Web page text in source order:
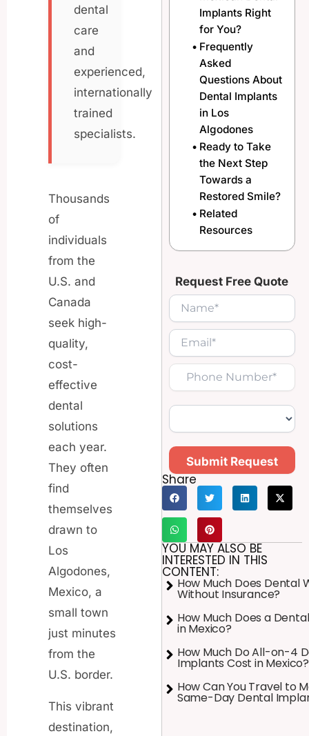
dental
care
and
experienced,
internationally
trained
specialists.
Thousands
of
individuals
from the
U.S. and
Canada
seek high-
quality,
cost-
effective
dental
solutions
each year.
They often
find
themselves
drawn to
Los
Algodones,
Mexico, a
small town
just minutes
from the
U.S. border.
This vibrant
destination,
Implants Right
for You?
Frequently
Asked
Questions About
Dental Implants
in Los
Algodones
Ready to Take
the Next Step
Towards a
Restored Smile?
Related
Resources
Request Free Quote
Submit Request
Share
YOU MAY ALSO BE
INTERESTED IN THIS
CONTENT:
How Much Does Dental
Without Insurance?
How Much Does a
in Mexico?
How Much Do All-on-4
Implants Cost in Mexico?
How Can You Travel to
Same-Day Dental